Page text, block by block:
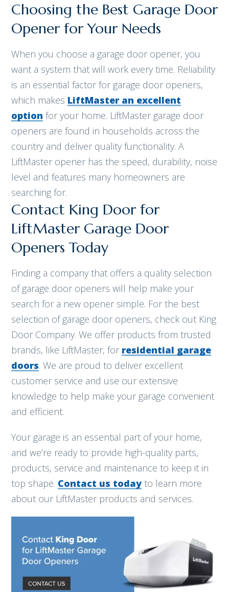
Choosing the Best Garage Door
Opener for Your Needs
When you choose a garage door opener, you
want a system that will work every time. Reliability
is an essential factor for garage door openers,
which makes LiftMaster an excellent
option for your home. LiftMaster garage door
openers are found in households across the
country and deliver quality functionality. A
LiftMaster opener has the speed, durability, noise
level and features many homeowners are
searching for.
Contact King Door for
LiftMaster Garage Door
Openers Today
Finding a company that offers a quality selection
of garage door openers will help make your
search for a new opener simple. For the best
selection of garage door openers, check out King
Door Company. We offer products from trusted
brands, like LiftMaster, for residential garage
doors. We are proud to deliver excellent
customer service and use our extensive
knowledge to help make your garage convenient
and efficient.
Your garage is an essential part of your home,
and we’re ready to provide high-quality parts,
products, service and maintenance to keep it in
top shape. Contact us today to learn more
about our LiftMaster products and services.